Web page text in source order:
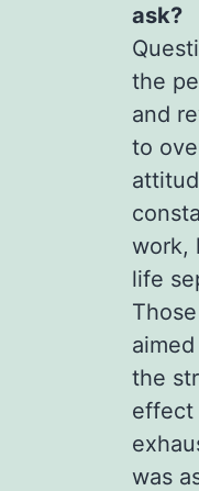
ask?
the
and
to
work,
life
the
effect
was